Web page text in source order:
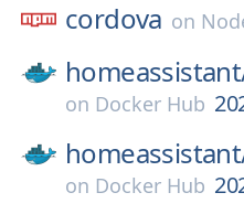
cordova on
on Docker Hub
on Docker Hub